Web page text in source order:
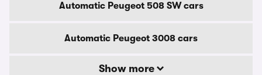
Automatic Peugeot 508 SW cars
Automatic Peugeot 3008 cars
Show more